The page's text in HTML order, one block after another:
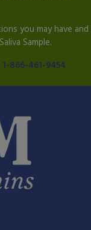
you may have and
Sample.
1-866-461-9454